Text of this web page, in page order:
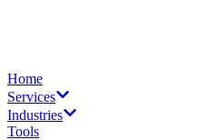
Home
Services
Industries
Tools